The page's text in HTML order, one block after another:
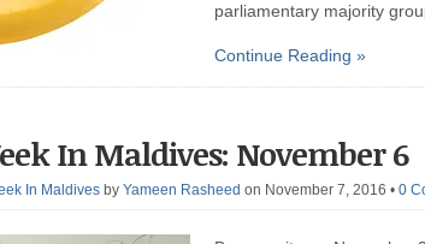
parliamentary majority
Continue Reading »
In Maldives: November 6
In Maldives by Yameen Rasheed on November 7, 2016 • 0